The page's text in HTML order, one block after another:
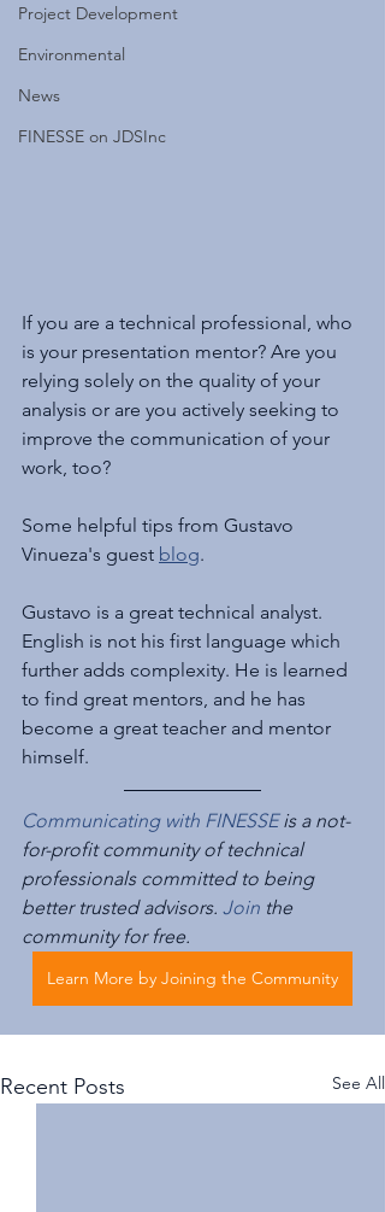
Project Development
Environmental
News
FINESSE on JDSInc
If you are a technical professional, who
is your presentation mentor? Are you
relying solely on the quality of your
analysis or are you actively seeking to
improve the communication of your
work, too?
Some helpful tips from Gustavo
Vinueza's guest blog.
Gustavo is a great technical analyst.
English is not his first language which
further adds complexity. He is learned
to find great mentors, and he has
become a great teacher and mentor
himself.
Communicating with FINESSE is a not-
for-profit community of technical
professionals committed to being
better trusted advisors. Join the
community for free.
Learn More by Joining the Community
Recent Posts See All